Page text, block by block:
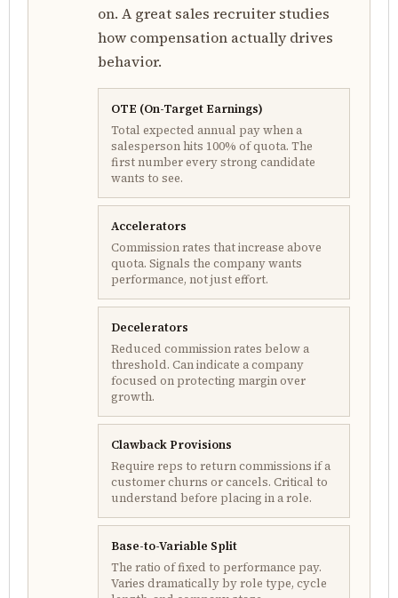
on. A great sales recruiter studies
how compensation actually drives
behavior.
OTE (On-Target Earnings)
Total expected annual pay when a
salesperson hits 100% of quota. The
first number every strong candidate
wants to see.
Accelerators
Commission rates that increase above
quota. Signals the company wants
performance, not just effort.
Decelerators
Reduced commission rates below a
threshold. Can indicate a company
focused on protecting margin over
growth.
Clawback Provisions
Require reps to return commissions if a
customer churns or cancels. Critical to
understand before placing in a role.
Base-to-Variable Split
The ratio of fixed to performance pay.
Varies dramatically by role type, cycle